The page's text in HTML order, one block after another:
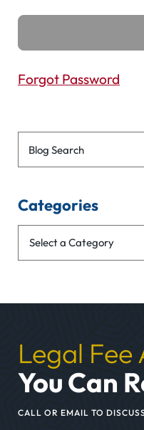
Forgot Password
Blog Search
Categories
Legal Fee
You Can
CALL OR EMAIL TO